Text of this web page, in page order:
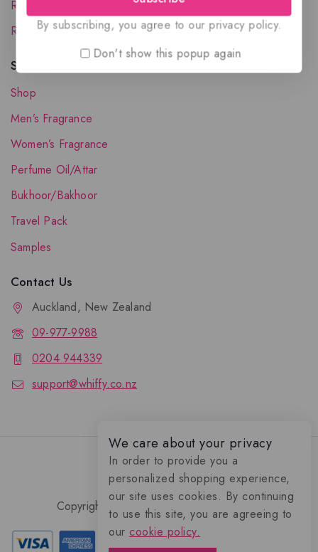
Refund and Returns Policy
Request your Favorite Fragrance
Shop The Collection
Shop
Men’s Fragrance
Women’s Fragrance
Perfume Oil/Attar
Bukhoor/Bakhoor
Travel Pack
Samples
Contact Us
Auckland, New Zealand
09-977-9988
0204 944339
support@whiffy.co.nz
Copyright 2026 © Whiffy Perfume Store.
By subscribing, you agree to our privacy policy.
Don't show this popup again
We care about your privacy
In order to provide you a
personalized shopping experience,
our site uses cookies. By continuing
to use this site, you are agreeing to
our cookie policy.